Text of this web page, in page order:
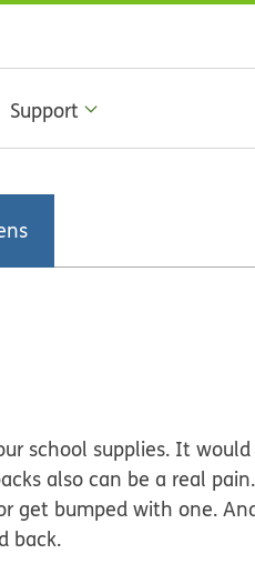
Support
school supplies. It
also can be a real
get bumped with one.
back.